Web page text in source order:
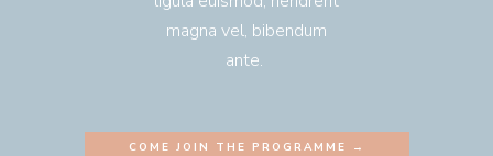
magna vel, bibendum
ante.
COME JOIN THE PROGRAMME →